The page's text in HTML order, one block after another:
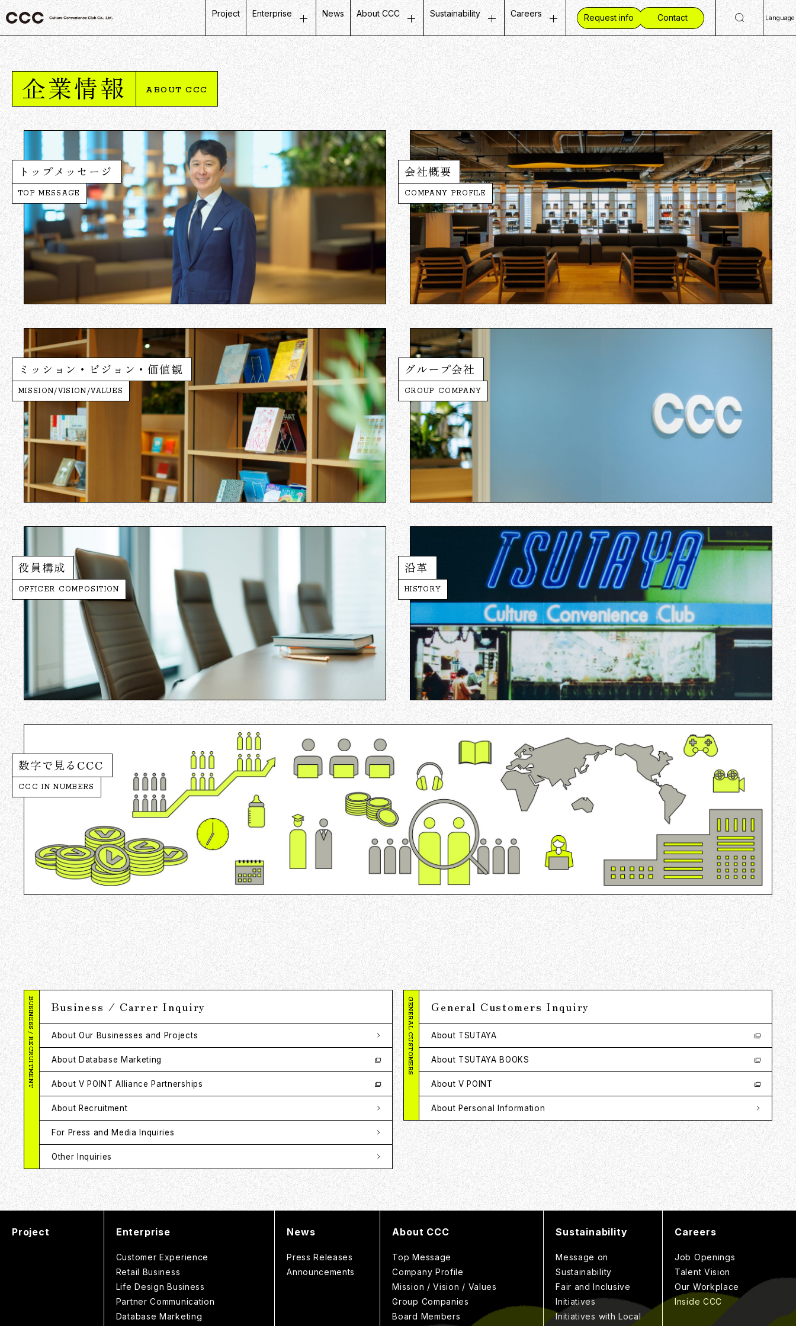
Project Enterprise
Customer Experience
Retail Business
Life Design Business
Partner Communication
Database Marketing
News About CCC
Top Message
Company Profile
Mission / Vision / Values
Group Companies
Board Members
Company History
CCC in Numbers
Sustainability
Message on Sustainability
Fair and Inclusive Initiatives
Initiatives with Local Communities
Corporate Governance
Careers
Job Openings
Talent Vision
Our Workplace
Inside CCC
Request info Contact Language
日
简
繁
企業情報 ABOUT CCC
トップメッセージ
TOP MESSAGE
会社概要
COMPANY PROFILE
ミッション・ビジョン・価値観
MISSION/VISION/VALUES
グループ会社
GROUP COMPANY
役員構成
OFFICER COMPOSITION
沿革
HISTORY
数字で見るCCC
CCC IN NUMBERS
BUSINESS / RECRUITMENT Business / Carrer Inquiry
About Our Businesses and Projects
About Database Marketing
About V POINT Alliance Partnerships
About Recruitment
For Press and Media Inquiries
Other Inquiries
GENERAL CUSTOMERS General Customers Inquiry
About TSUTAYA
About TSUTAYA BOOKS
About V POINT
About Personal Information
Project Enterprise
Customer Experience
Retail Business
Life Design Business
Partner Communication
Database Marketing
News
Press Releases
Announcements
About CCC
Top Message
Company Profile
Mission / Vision / Values
Group Companies
Board Members
Sustainability
Message on
Sustainability
Fair and Inclusive
Initiatives
Initiatives with Local
Careers
Job Openings
Talent Vision
Our Workplace
Inside CCC